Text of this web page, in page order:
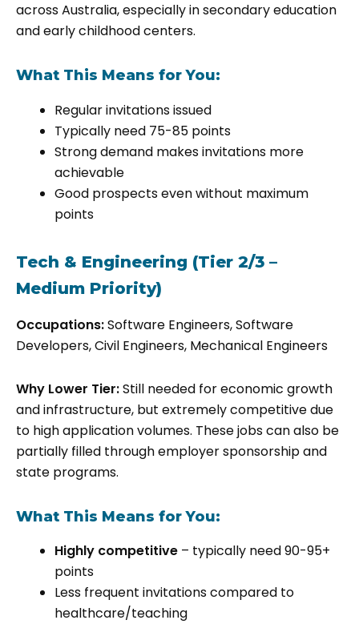
across Australia, especially in secondary education
and early childhood centers.
What This Means for You:
Regular invitations issued
Typically need 75-85 points
Strong demand makes invitations more
achievable
Good prospects even without maximum
points
Tech & Engineering (Tier 2/3 –
Medium Priority)
Occupations:Software Engineers, Software
Developers, Civil Engineers, Mechanical Engineers
Why Lower Tier:Still needed for economic growth
and infrastructure, but extremely competitive due
to high application volumes. These jobs can also be
partially filled through employer sponsorship and
state programs.
What This Means for You:
Highly competitive – typically need 90-95+
points
Less frequent invitations compared to
healthcare/teaching